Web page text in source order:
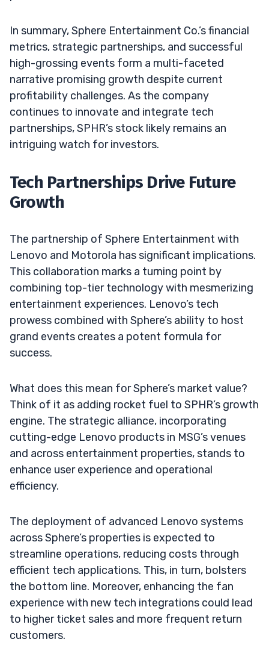
In summary, Sphere Entertainment Co.’s financial
metrics, strategic partnerships, and successful
high-grossing events form a multi-faceted
narrative promising growth despite current
profitability challenges. As the company
continues to innovate and integrate tech
partnerships, SPHR’s stock likely remains an
intriguing watch for investors.
Tech Partnerships Drive Future
Growth
The partnership of Sphere Entertainment with
Lenovo and Motorola has significant implications.
This collaboration marks a turning point by
combining top-tier technology with mesmerizing
entertainment experiences. Lenovo’s tech
prowess combined with Sphere’s ability to host
grand events creates a potent formula for
success.
What does this mean for Sphere’s market value?
Think of it as adding rocket fuel to SPHR’s growth
engine. The strategic alliance, incorporating
cutting-edge Lenovo products in MSG’s venues
and across entertainment properties, stands to
enhance user experience and operational
efficiency.
The deployment of advanced Lenovo systems
across Sphere’s properties is expected to
streamline operations, reducing costs through
efficient tech applications. This, in turn, bolsters
the bottom line. Moreover, enhancing the fan
experience with new tech integrations could lead
to higher ticket sales and more frequent return
customers.